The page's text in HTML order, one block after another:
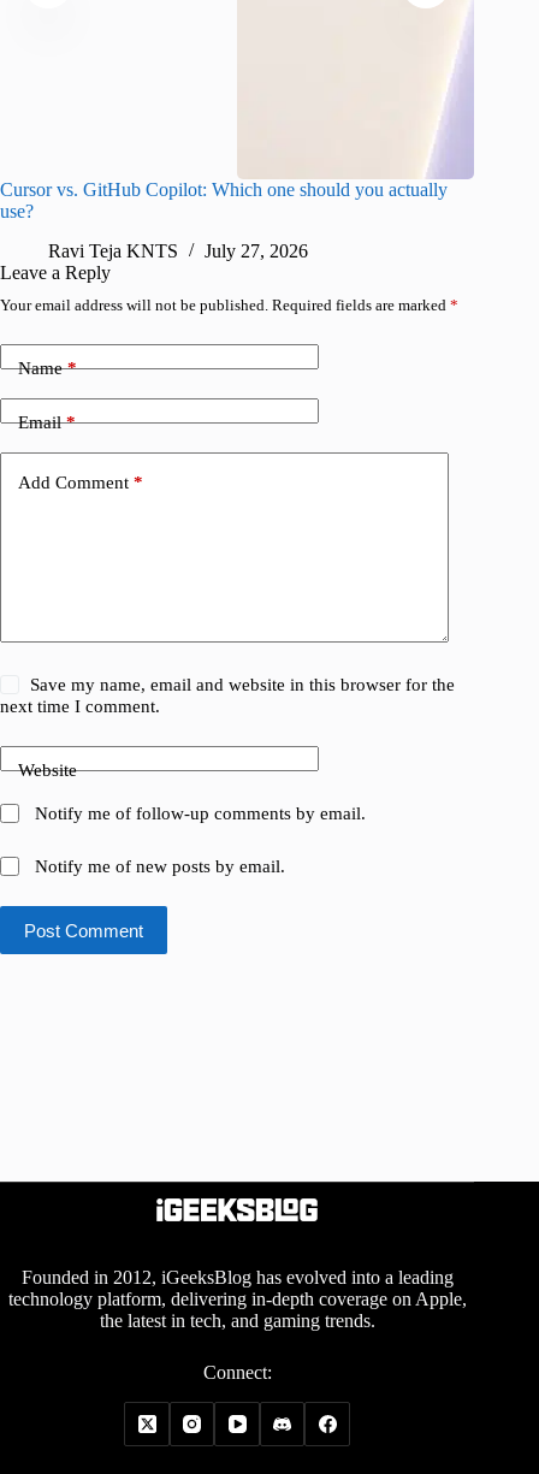
Cursor vs. GitHub Copilot: Which one should you actually
use?
Ravi Teja KNTS
July 27, 2026
Leave a Reply
Your email address will not be published. Required fields are marked *
Name*
Email*
Add Comment *
Save my name, email and website in this browser for the
next time I comment.
Website
Notify me of follow-up comments by email.
Notify me of new posts by email.
Post Comment
Founded in 2012, iGeeksBlog has evolved into a leading
technology platform, delivering in-depth coverage on Apple,
the latest in tech, and gaming trends.
Connect: